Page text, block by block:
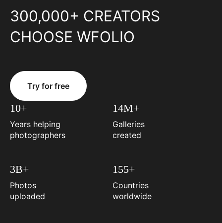
300,000+ CREATORS
CHOOSE WFOLIO
Try for free
10+
Years helping
photographers
14M+
Galleries
created
3B+
Photos
uploaded
155+
Countries
worldwide